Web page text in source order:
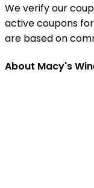
We verify our
active coupons
are based on
About Macy's